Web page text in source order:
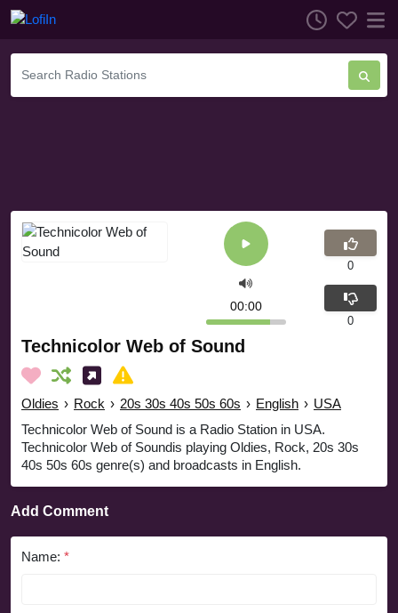
Technicolor Web of Sound
Oldies › Rock › 20s 30s 40s 50s 60s › English › USA
Technicolor Web of Sound is a Radio Station in USA.
Technicolor Web of Soundis playing Oldies, Rock, 20s 30s
40s 50s 60s genre(s) and broadcasts in English.
00:00
0
0
Add Comment
Name: *